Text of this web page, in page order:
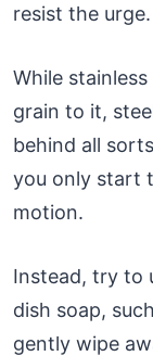
resist the urge.
While
grain to it,
behind all
you only start
motion.
Instead, try to
dish soap,
gently wipe